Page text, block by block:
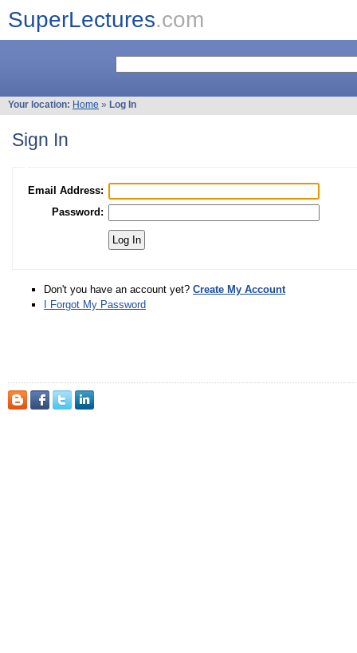
SuperLectures.com
Your location: Home » Log In
Sign In
Email Address:
Password:
Don't you have an account yet? Create My Account
I Forgot My Password